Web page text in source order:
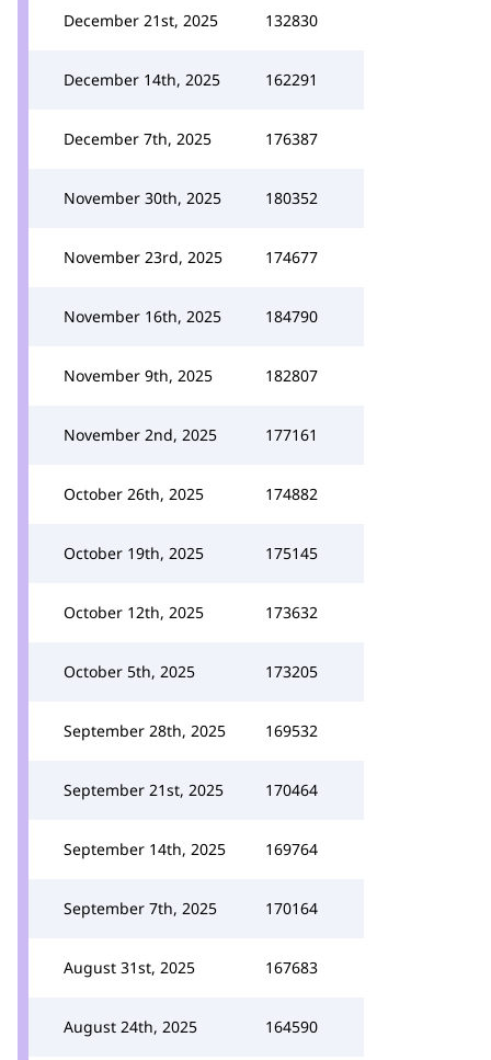
December 21st, 2025 132830
December 14th, 2025 162291
December 7th, 2025 176387
November 30th, 2025 180352
November 23rd, 2025 174677
November 16th, 2025 184790
November 9th, 2025 182807
November 2nd, 2025 177161
October 26th, 2025 174882
October 19th, 2025 175145
October 12th, 2025 173632
October 5th, 2025 173205
September 28th, 2025 169532
September 21st, 2025 170464
September 14th, 2025 169764
September 7th, 2025 170164
August 31st, 2025 167683
August 24th, 2025 164590